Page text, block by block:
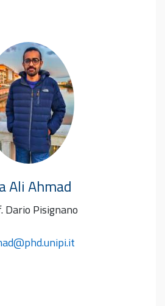
AliAhmad
Dario Pisignano